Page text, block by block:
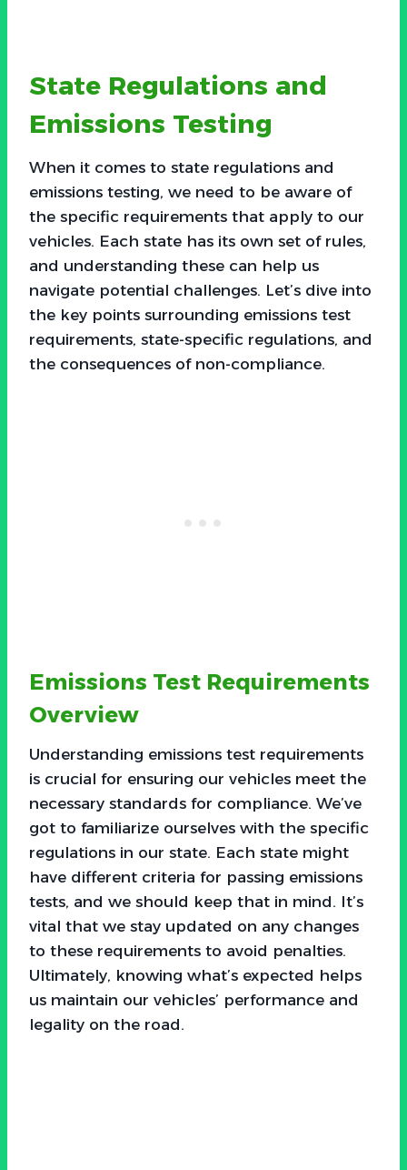
State Regulations and
Emissions Testing
When it comes to state regulations and
emissions testing, we need to be aware of
the specific requirements that apply to our
vehicles. Each state has its own set of rules,
and understanding these can help us
navigate potential challenges. Let’s dive into
the key points surrounding emissions test
requirements, state-specific regulations, and
the consequences of non-compliance.
Emissions Test Requirements
Overview
Understanding emissions test requirements
is crucial for ensuring our vehicles meet the
necessary standards for compliance. We’ve
got to familiarize ourselves with the specific
regulations in our state. Each state might
have different criteria for passing emissions
tests, and we should keep that in mind. It’s
vital that we stay updated on any changes
to these requirements to avoid penalties.
Ultimately, knowing what’s expected helps
us maintain our vehicles’ performance and
legality on the road.